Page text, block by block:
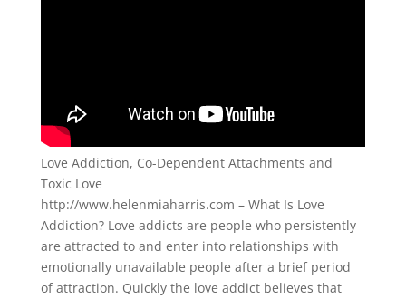
Love Addiction, Co-Dependent Attachments and
Toxic Love
http://www.helenmiaharris.com – What Is Love
Addiction? Love addicts are people who persistently
are attracted to and enter into relationships with
emotionally unavailable people after a brief period
of attraction. Quickly the love addict believes that